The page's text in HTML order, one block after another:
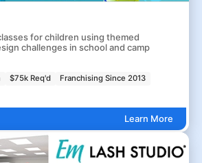
for children using themed
challenges in school and camp
$75k Req'd
Franchising Since 2013
Learn More